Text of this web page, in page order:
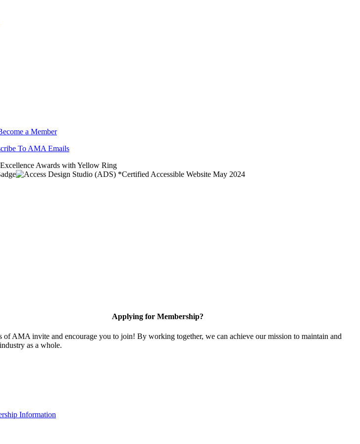
a Member
To AMA Emails
Applying for Membership?
of AMA invite and encourage you to join! By working together, we can achieve our mission to maintain and
as a whole.
Information